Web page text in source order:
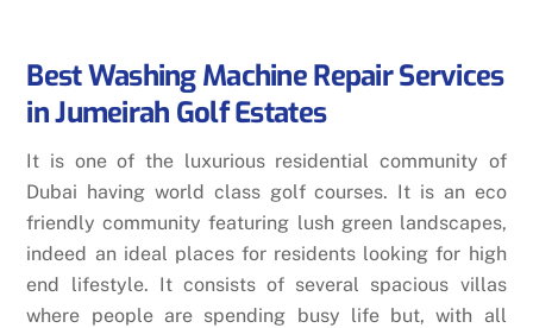
Best Washing Machine Repair Services
in Jumeirah Golf Estates
It is one of the luxurious residential community of
Dubai having world class golf courses. It is an eco
friendly community featuring lush green landscapes,
indeed an ideal places for residents looking for high
end lifestyle. It consists of several spacious villas
where people are spending busy life but, with all